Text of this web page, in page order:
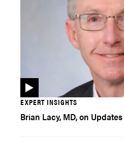
EXPERT INSIGHTS
Brian Lacy, MD, on